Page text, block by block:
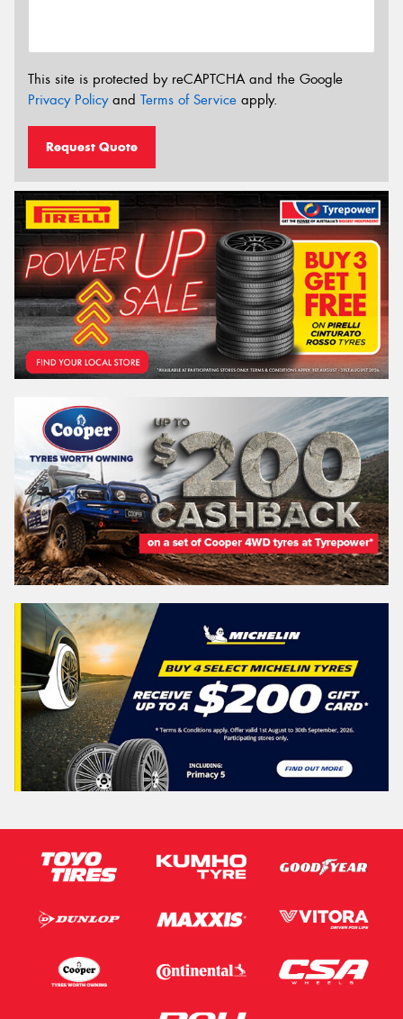
This site is protected by reCAPTCHA and the Google
Privacy Policyand Terms of Service apply.
Request Quote